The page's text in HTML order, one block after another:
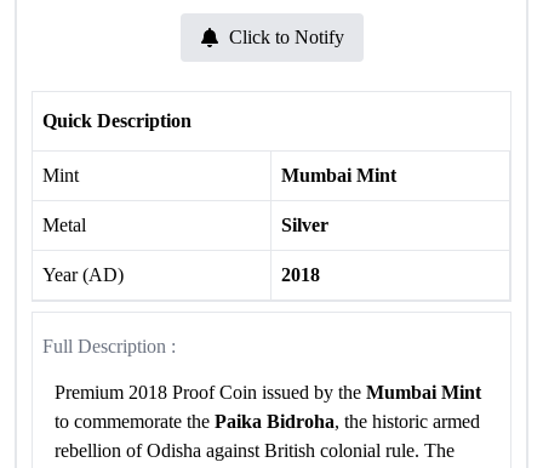
Click to Notify
Quick Description
Mint Mumbai Mint
Metal Silver
Year (AD) 2018
Full Description :
Premium 2018 Proof Coin issued by the Mumbai Mint
to commemorate the Paika Bidroha, the historic armed
rebellion of Odisha against British colonial rule. The